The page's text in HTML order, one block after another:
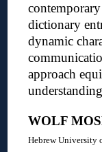
dictionary
dynamic
approach
WOLF
Hebrew University